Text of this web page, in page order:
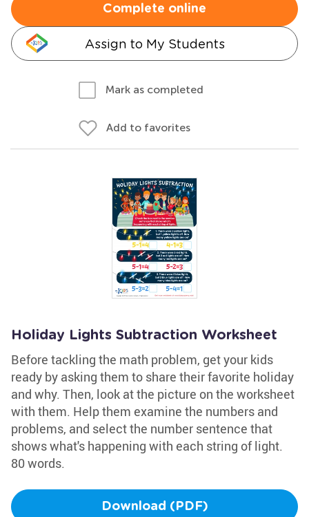
Complete online
Assign to My Students
Mark as completed
Add to favorites
Holiday Lights Subtraction Worksheet
Before tackling the math problem, get your kids
ready by asking them to share their favorite holiday
and why. Then, look at the picture on the worksheet
with them. Help them examine the numbers and
problems, and select the number sentence that
shows what's happening with each string of light.
80 words.
Download (PDF)